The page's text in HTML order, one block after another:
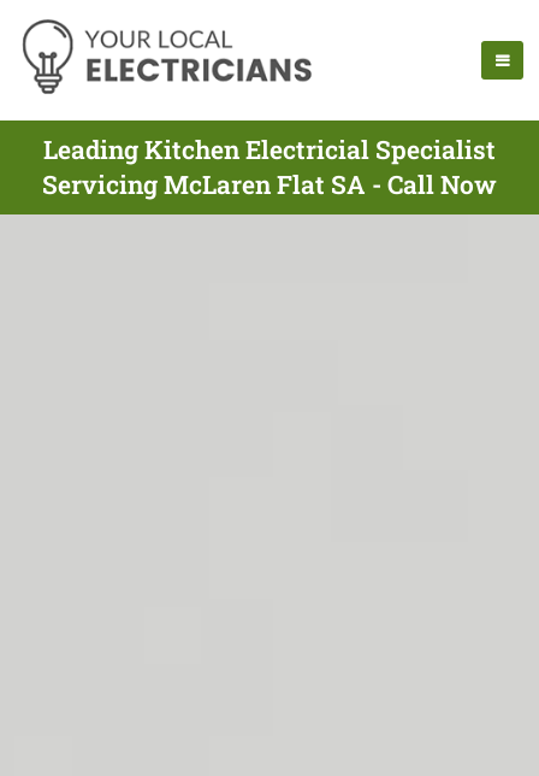
Leading Kitchen Electricial Specialist
Servicing McLaren Flat SA - Call Now